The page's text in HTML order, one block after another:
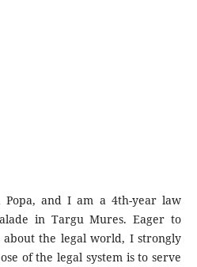
Popa, and I am a 4th-year law
in Targu Mures. Eager to
about the legal world, I strongly
of the legal system is to serve